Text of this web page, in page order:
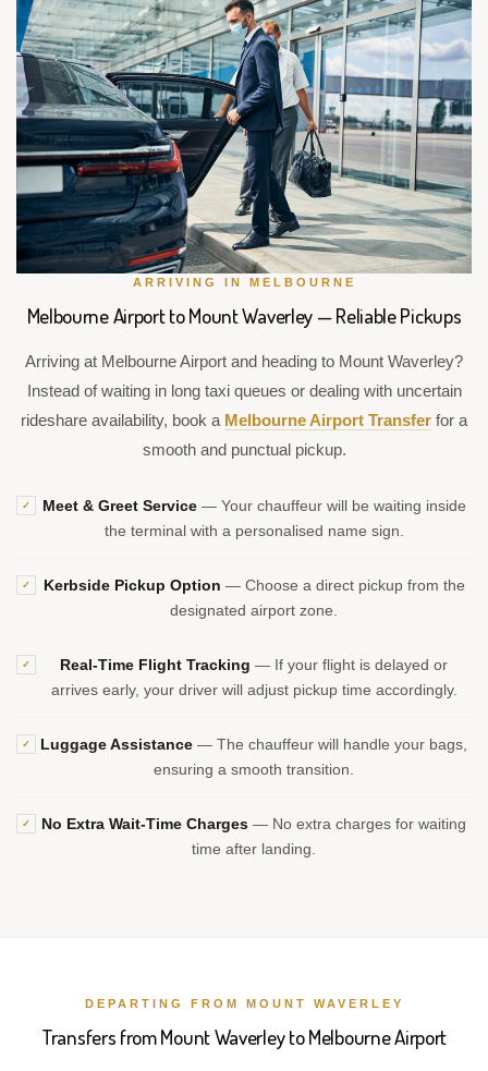
ARRIVING IN MELBOURNE
Melbourne Airport to Mount Waverley — Reliable Pickups
Arriving at Melbourne Airport and heading to Mount Waverley?
Instead of waiting in long taxi queues or dealing with uncertain
rideshare availability, book a Melbourne Airport Transfer for a
smooth and punctual pickup.
✓ Meet & Greet Service— Your chauffeur will be waiting inside
the terminal with a personalised name sign.
✓ Kerbside Pickup Option — Choose a direct pickup from the
designated airport zone.
✓ Real-Time Flight Tracking — If your flight is delayed or
arrives early, your driver will adjust pickup time accordingly.
✓ Luggage Assistance — The chauffeur will handle your bags,
ensuring a smooth transition.
✓ No Extra Wait-Time Charges — No extra charges for waiting
time after landing.
DEPARTING FROM MOUNT WAVERLEY
Transfers from Mount Waverley to Melbourne Airport